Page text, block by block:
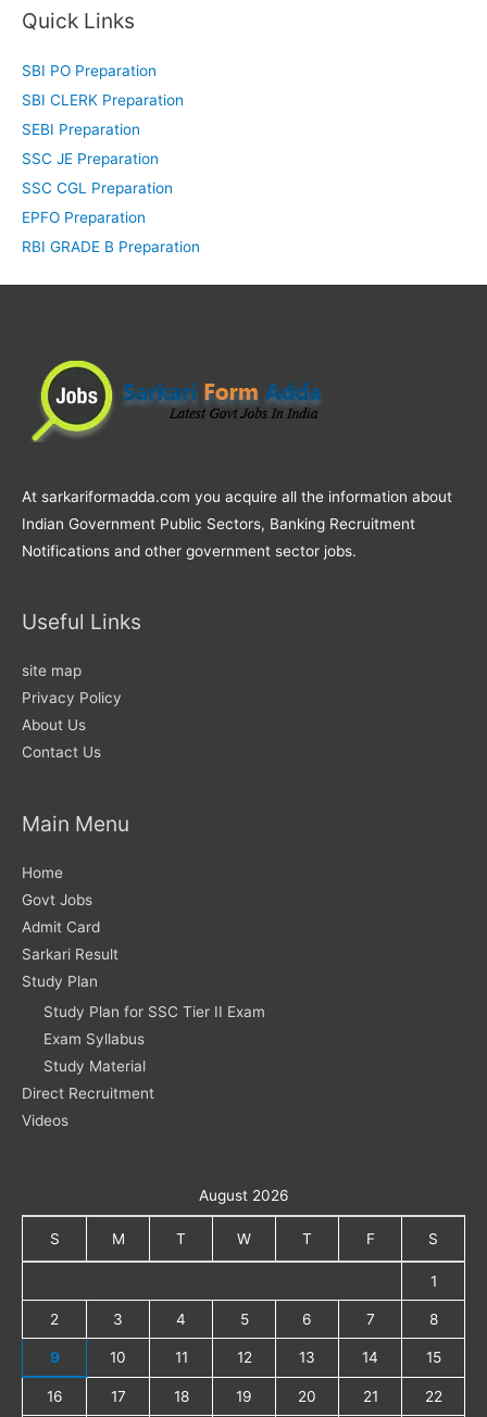
Quick Links
SBI PO Preparation
SBI CLERK Preparation
SEBI Preparation
SSC JE Preparation
SSC CGL Preparation
EPFO Preparation
RBI GRADE B Preparation
At sarkariformadda.com you acquire all the information about
Indian Government Public Sectors, Banking Recruitment
Notifications and other government sector jobs.
Useful Links
site map
Privacy Policy
About Us
Contact Us
Main Menu
Home
Govt Jobs
Admit Card
Sarkari Result
Study Plan
Study Plan for SSC Tier II Exam
Exam Syllabus
Study Material
Direct Recruitment
Videos
August 2026
S M T W T F S
1
2 3 4 5 6 7 8
9 10 11 12 13 14 15
16 17 18 19 20 21 22